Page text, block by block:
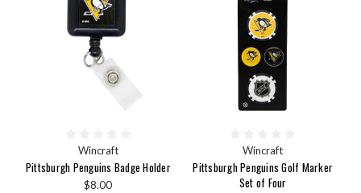
Wincraft
Pittsburgh Penguins Badge Holder
$8.00
Wincraft
Pittsburgh Penguins Golf Marker
Set of Four